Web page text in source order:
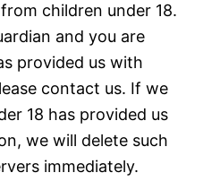
children under 18.
and you are
provided us with
contact us. If we
18 has provided us
we will delete such
immediately.